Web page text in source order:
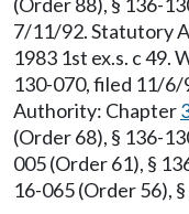
7/11/92. Statutory
1983 1st ex.s. c 49.
130-070, filed 11/
Authority: Chapter
(Order 68), § 136-
005 (Order 61), §
16-065 (Order 56),